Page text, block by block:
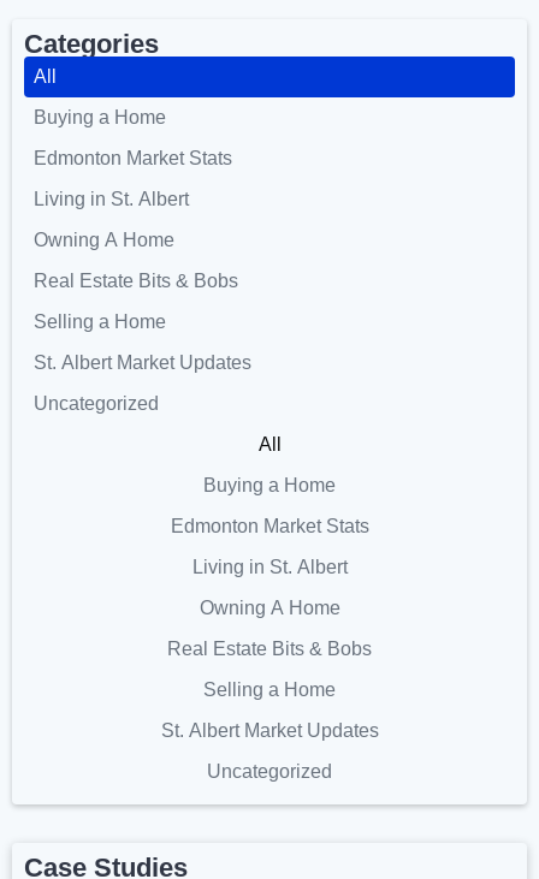
Categories
Buying a Home
Edmonton Market Stats
Living in St. Albert
Owning A Home
Real Estate Bits & Bobs
Selling a Home
St. Albert Market Updates
Uncategorized
All
Buying a Home
Edmonton Market Stats
Living in St. Albert
Owning A Home
Real Estate Bits & Bobs
Selling a Home
St. Albert Market Updates
Uncategorized
All
Case Studies